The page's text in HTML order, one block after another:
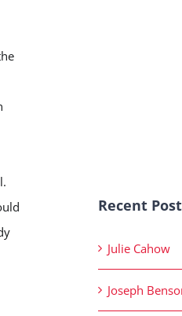
Recent
Julie Cahow
Joseph